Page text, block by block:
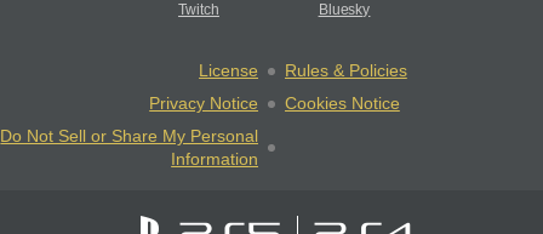
Twitch Bluesky
License
Rules & Policies
Privacy Notice
Cookies Notice
Do Not Sell or Share My Personal
Information